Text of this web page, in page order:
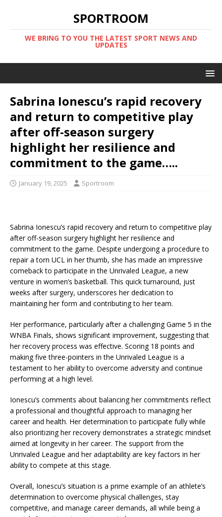
SPORTROOM
WE BRING TO YOU THE LATEST SPORT NEWS AND
UPDATES
Sabrina Ionescu’s rapid recovery
and return to competitive play
after off-season surgery
highlight her resilience and
commitment to the game…..
January 19, 2025 Sportroom
Sabrina Ionescu’s rapid recovery and return to competitive play
after off-season surgery highlight her resilience and
commitment to the game. Despite undergoing a procedure to
repair a torn UCL in her thumb, she has made an impressive
comeback to participate in the Unrivaled League, a new
venture in women’s basketball. This quick turnaround, just
weeks after surgery, underscores her dedication to
maintaining her form and contributing to her team.
Her performance, particularly after a challenging Game 5 in the
WNBA Finals, shows significant improvement, suggesting that
her recovery process was effective. Scoring 18 points and
making five three-pointers in the Unrivaled League is a
testament to her ability to overcome adversity and continue
performing at a high level.
Ionescu’s comments about balancing her commitments reflect
a professional and thoughtful approach to managing her
career and health. Her determination to participate fully while
also prioritizing her recovery demonstrates a strategic mindset
aimed at longevity in her career. The support from the
Unrivaled League and her adaptability are key factors in her
ability to compete at this stage.
Overall, Ionescu’s situation is a prime example of an athlete’s
determination to overcome physical challenges, stay
competitive, and manage career demands, all while being a